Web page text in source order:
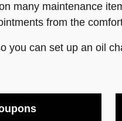
many maintenance
from the
you can set up an oil